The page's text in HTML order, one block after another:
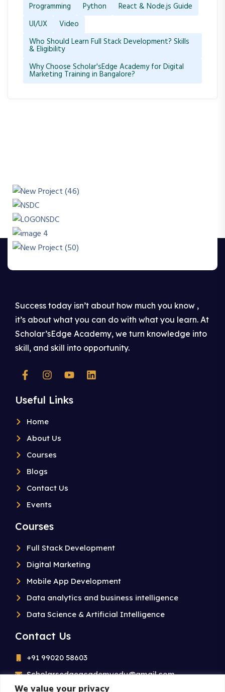
We value your privacy
Programming
Python
React & Node.js Guide
UI/UX
Video
Who Should Learn Full Stack Development? Skills
& Eligibility
Why Choose Scholar'sEdge Academy for Digital
Marketing Training in Bangalore?
Success today isn’t about how much you know ,
it’s about what you can do with what you learn. At
Scholar’sEdge Academy, we turn knowledge into
skill, and skill into opportunity.
Useful Links
Home
About Us
Courses
Blogs
Contact Us
Events
Courses
Full Stack Development
Digital Marketing
Mobile App Development
Data analytics and business intelligence
Data Science & Artificial Intelligence
Contact Us
+91 99020 58603
Scholarsedgeacademyedu@gmail.com